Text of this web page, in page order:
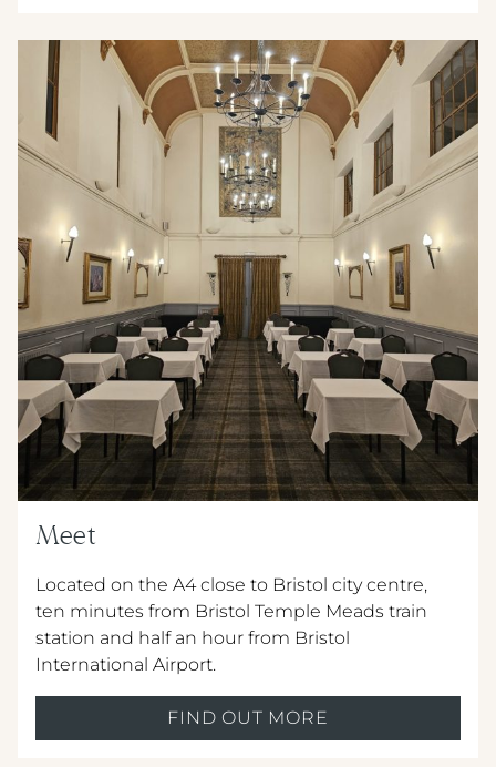
Meet
Located on the A4 close to Bristol city centre,
ten minutes from Bristol Temple Meads train
station and half an hour from Bristol
International Airport.
FIND OUT MORE